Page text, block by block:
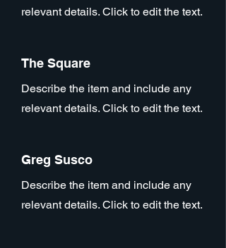
relevant details. Click to edit the text.
The Square
Describe the item and include any
relevant details. Click to edit the text.
Greg Susco
Describe the item and include any
relevant details. Click to edit the text.